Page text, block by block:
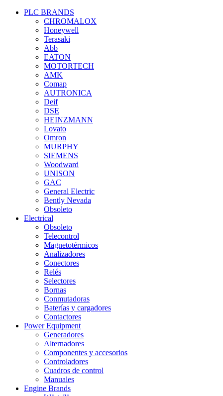
PLC BRANDS
CHROMALOX
Honeywell
Terasaki
Abb
EATON
MOTORTECH
AMK
Comap
AUTRONICA
Deif
DSE
HEINZMANN
Lovato
Omron
MURPHY
SIEMENS
Woodward
UNISON
GAC
General Electric
Bently Nevada
Obsoleto
Electrical
Obsoleto
Telecontrol
Magnetotérmicos
Analizadores
Conectores
Relés
Selectores
Bornas
Conmutadoras
Baterías y cargadores
Contactores
Power Equipment
Generadores
Alternadores
Componentes y accesorios
Controladores
Cuadros de control
Manuales
Engine Brands